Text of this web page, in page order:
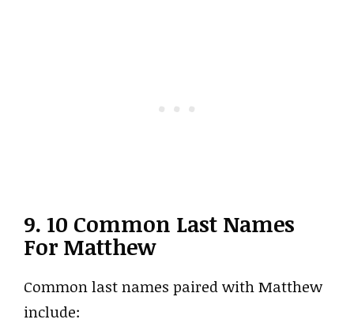
9. 10 Common Last Names
For Matthew
Common last names paired with Matthew
include: